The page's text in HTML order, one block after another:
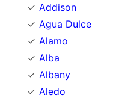
Addison
Agua Dulce
Alamo
Alba
Albany
Aledo